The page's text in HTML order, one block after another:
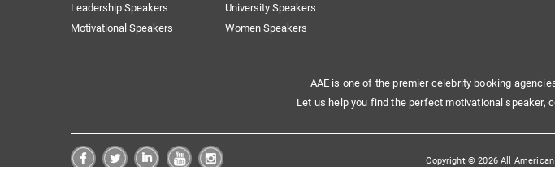
Leadership Speakers
Motivational Speakers
University Speakers
Women Speakers
AAE is one of the premier celebrity booking
Let us help you find the perfect motivational speaker,
Copyright © 2026 All